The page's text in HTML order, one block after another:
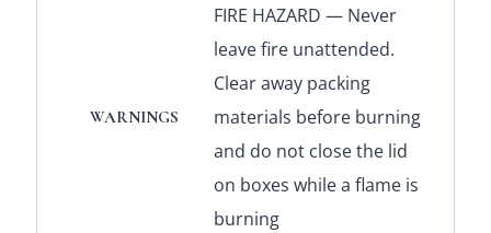
WARNINGS
FIRE HAZARD — Never
leave fire unattended.
Clear away packing
materials before burning
and do not close the lid
on boxes while a flame is
burning